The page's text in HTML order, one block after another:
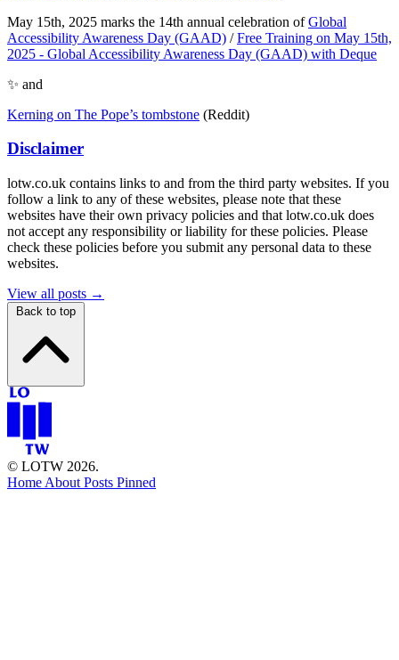
May 15th, 2025 marks the 14th annual celebration ofGlobal
Accessibility Awareness Day (GAAD) /Free Training on May 15th,
2025 - Global Accessibility Awareness Day (GAAD) with Deque
✨ and
Kerning on The Pope’s tombstone (Reddit)
Disclaimer
lotw.co.uk contains links to and from the third party websites. If you
follow a link to any of these websites, please note that these
websites have their own privacy policies and that lotw.co.uk does
not accept any responsibility or liability for these policies. Please
check these policies before you submit any personal data to these
websites.
View all posts →
Back to top
© LOTW 2026.
Home About Posts Pinned